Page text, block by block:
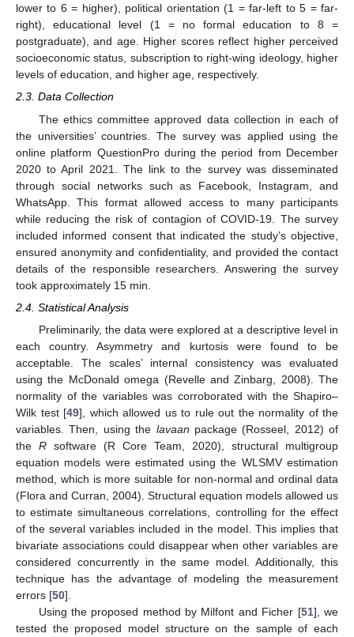
lower to 6 = higher), political orientation (1 = far-left to 5 = far-
right), educational level (1 = no formal education to 8 =
postgraduate), and age. Higher scores reflect higher perceived
socioeconomic status, subscription to right-wing ideology, higher
levels of education, and higher age, respectively.
2.3. Data Collection
The ethics committee approved data collection in each of
the universities’ countries. The survey was applied using the
online platform QuestionPro during the period from December
2020 to April 2021. The link to the survey was disseminated
through social networks such as Facebook, Instagram, and
WhatsApp. This format allowed access to many participants
while reducing the risk of contagion of COVID-19. The survey
included informed consent that indicated the study’s objective,
ensured anonymity and confidentiality, and provided the contact
details of the responsible researchers. Answering the survey
took approximately 15 min.
2.4. Statistical Analysis
Preliminarily, the data were explored at a descriptive level in
each country. Asymmetry and kurtosis were found to be
acceptable. The scales’ internal consistency was evaluated
using the McDonald omega (Revelle and Zinbarg, 2008). The
normality of the variables was corroborated with the Shapiro–
Wilk test [49], which allowed us to rule out the normality of the
variables. Then, using the lavaan package (Rosseel, 2012) of
the R software (R Core Team, 2020), structural multigroup
equation models were estimated using the WLSMV estimation
method, which is more suitable for non-normal and ordinal data
(Flora and Curran, 2004). Structural equation models allowed us
to estimate simultaneous correlations, controlling for the effect
of the several variables included in the model. This implies that
bivariate associations could disappear when other variables are
considered concurrently in the same model. Additionally, this
technique has the advantage of modeling the measurement
errors [50].
Using the proposed method by Milfont and Ficher [51], we
tested the proposed model structure on the sample of each